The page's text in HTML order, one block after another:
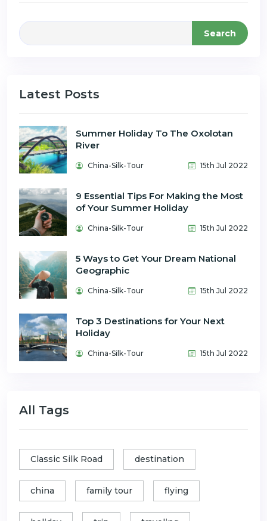
Search
Latest Posts
Summer Holiday To The Oxolotan
River
China-Silk-Tour 15th Jul 2022
9 Essential Tips For Making the Most
of Your Summer Holiday
China-Silk-Tour 15th Jul 2022
5 Ways to Get Your Dream National
Geographic
China-Silk-Tour 15th Jul 2022
Top 3 Destinations for Your Next
Holiday
China-Silk-Tour 15th Jul 2022
All Tags
Classic Silk Road destination
china family tour flying